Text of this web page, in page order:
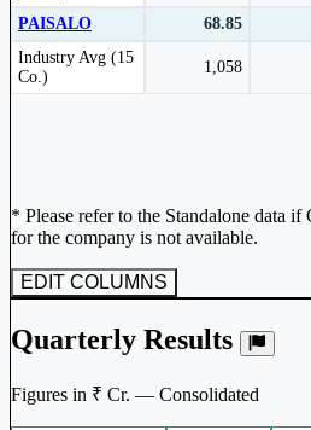
PAISALO
68.85
Industry Avg (15
Co.)
1,058
Peer comparison table for the selected
* Please refer to the Standalone data
for the company is not available.
EDIT COLUMNS
Quarterly Results
Figures in ₹ Cr. — Consolidated